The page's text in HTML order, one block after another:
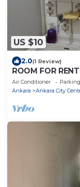
US $10
2.0(1 Review)
ROOM FOR
KIZILAY
Air Conditioner Parking
Ankara
Ankara City